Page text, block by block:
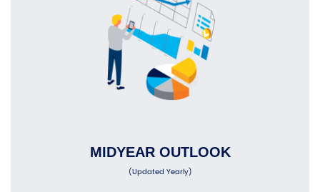
MIDYEAR OUTLOOK
(Updated Yearly)